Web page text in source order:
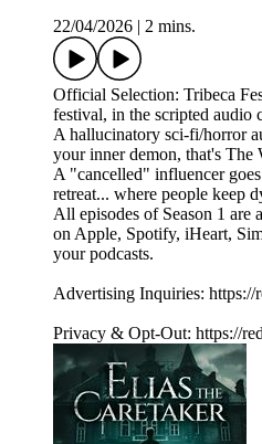
22/04/2026
2 mins.
Official Selection: Tribeca
festival, in the scripted audio
A hallucinatory sci-fi/horror
your inner demon, that's
A "cancelled" influencer
retreat... where people keep
All episodes of Season 1 are
on Apple, Spotify, iHeart,
your podcasts.
Advertising Inquiries: https://
Privacy & Opt-Out: https://